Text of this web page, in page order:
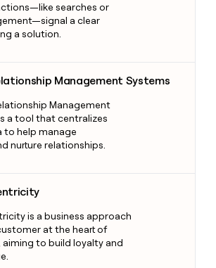
searches or
a clear
a solution.
Management Systems
Management
a tool that centralizes
help manage
nurture relationships.
is a business approach
at the heart of
aiming to build loyalty and